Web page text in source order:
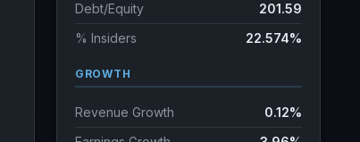
Debt/Equity
201.59
% Insiders
22.574%
GROWTH
Revenue Growth
0.12%